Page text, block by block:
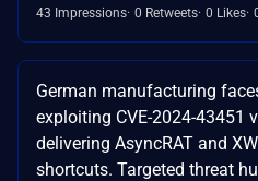
43 Impressions 0 Retweets 0 Likes
German manufacturing
exploiting CVE-2024-43451
delivering AsyncRAT and
shortcuts. Targeted threat